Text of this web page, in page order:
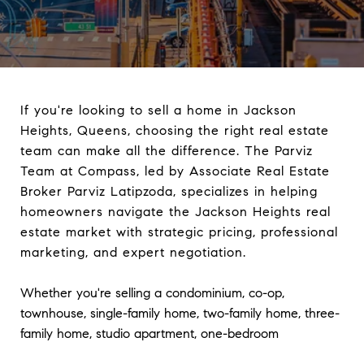
If you're looking to sell a home in Jackson
Heights, Queens, choosing the right real estate
team can make all the difference. The Parviz
Team at Compass, led by Associate Real Estate
Broker Parviz Latipzoda, specializes in helping
homeowners navigate the Jackson Heights real
estate market with strategic pricing, professional
marketing, and expert negotiation.
Whether you're selling a condominium, co-op,
townhouse, single-family home, two-family home, three-
family home, studio apartment, one-bedroom